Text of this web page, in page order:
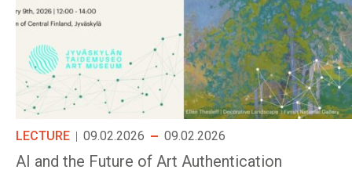
LECTURE 09.02.2026 09.02.2026
AI and the Future of Art Authentication